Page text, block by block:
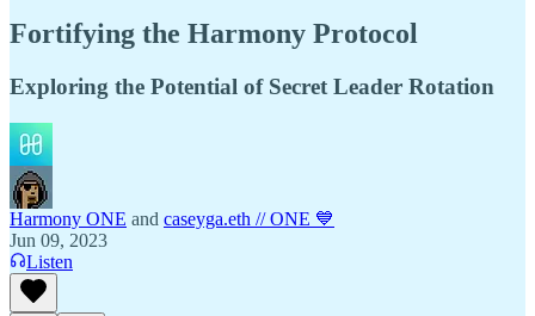
Fortifying the Harmony Protocol
Exploring the Potential of Secret Leader Rotation
Harmony ONE and caseyga.eth // ONE 💙
Jun 09, 2023
Listen